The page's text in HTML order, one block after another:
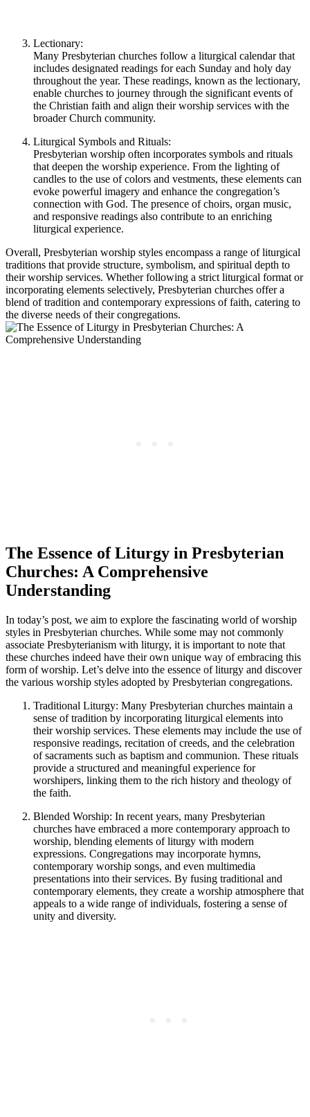
Lectionary:
Many Presbyterian churches follow a liturgical calendar that
includes designated readings for each Sunday and holy day
throughout the year. These readings, known as the lectionary,
enable churches to journey through the significant events of
the Christian faith and align their worship services with the
broader Church community.
Liturgical Symbols and Rituals:
Presbyterian worship often incorporates symbols and rituals
that deepen the worship experience. From the lighting of
candles to the use of colors and vestments, these elements can
evoke powerful imagery and enhance the congregation’s
connection with God. The presence of choirs, organ music,
and responsive readings also contribute to an enriching
liturgical experience.
Overall, Presbyterian worship styles encompass a range of liturgical
traditions that provide structure, symbolism, and spiritual depth to
their worship services. Whether following a strict liturgical format or
incorporating elements selectively, Presbyterian churches offer a
blend of tradition and contemporary expressions of faith, catering to
the diverse needs of their congregations.
The Essence of Liturgy in Presbyterian
Churches: A Comprehensive
Understanding
In today’s post, we aim to explore the fascinating world of worship
styles in Presbyterian churches. While some may not commonly
associate Presbyterianism with liturgy, it is important to note that
these churches indeed have their own unique way of embracing this
form of worship. Let’s delve into the essence of liturgy and discover
the various worship styles adopted by Presbyterian congregations.
Traditional Liturgy: Many Presbyterian churches maintain a
sense of tradition by incorporating liturgical elements into
their worship services. These elements may include the use of
responsive readings, recitation of creeds, and the celebration
of sacraments such as baptism and communion. These rituals
provide a structured and meaningful experience for
worshipers, linking them to the rich history and theology of
the faith.
Blended Worship: In recent years, many Presbyterian
churches have embraced a more contemporary approach to
worship, blending elements of liturgy with modern
expressions. Congregations may incorporate hymns,
contemporary worship songs, and even multimedia
presentations into their services. By fusing traditional and
contemporary elements, they create a worship atmosphere that
appeals to a wide range of individuals, fostering a sense of
unity and diversity.